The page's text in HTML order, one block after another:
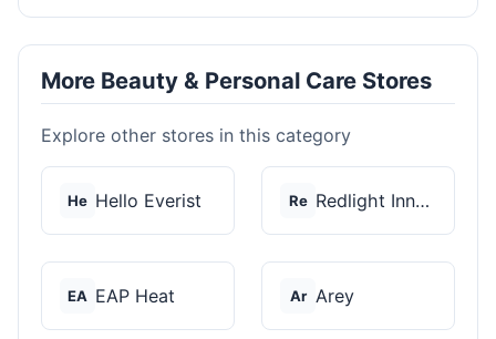
More Beauty & Personal Care Stores
Explore other stores in this category
He Hello Everist Re Redlight Innovation
EA EAP Heat Ar Arey